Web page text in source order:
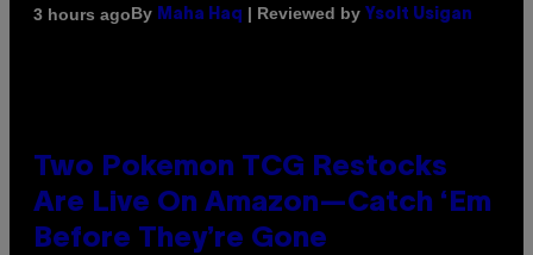
3 hours agoBy Maha Haq | Reviewed by Ysolt Usigan
Two Pokemon TCG Restocks
Are Live On Amazon—Catch ‘Em
Before They’re Gone